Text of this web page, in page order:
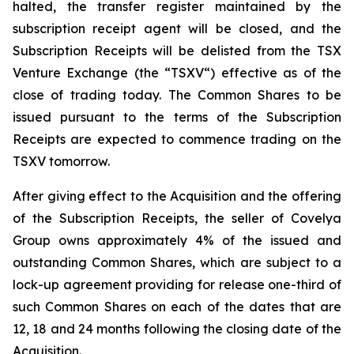
halted, the transfer register maintained by the
subscription receipt agent will be closed, and the
Subscription Receipts will be delisted from the TSX
Venture Exchange (the “TSXV“) effective as of the
close of trading today. The Common Shares to be
issued pursuant to the terms of the Subscription
Receipts are expected to commence trading on the
TSXV tomorrow.
After giving effect to the Acquisition and the offering
of the Subscription Receipts, the seller of Covelya
Group owns approximately 4% of the issued and
outstanding Common Shares, which are subject to a
lock-up agreement providing for release one-third of
such Common Shares on each of the dates that are
12, 18 and 24 months following the closing date of the
Acquisition.